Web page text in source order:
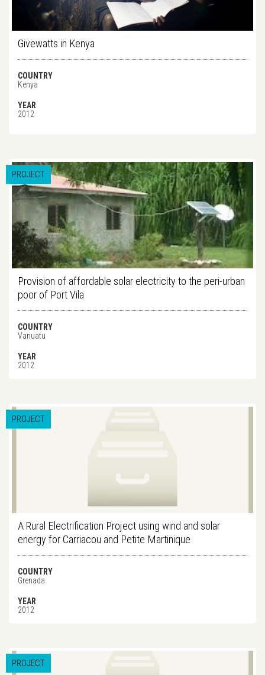
Givewatts in Kenya
COUNTRY
Kenya
YEAR
2012
PROJECT
Provision of affordable solar electricity to the peri-urban
poor of Port Vila
COUNTRY
Vanuatu
YEAR
2012
PROJECT
A Rural Electrification Project using wind and solar
energy for Carriacou and Petite Martinique
COUNTRY
Grenada
YEAR
2012
PROJECT